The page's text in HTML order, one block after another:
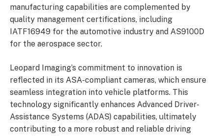
manufacturing capabilities are complemented by
quality management certifications, including
IATF16949 for the automotive industry and AS9100D
for the aerospace sector.
Leopard Imaging’s commitment to innovation is
reflected in its ASA-compliant cameras, which ensure
seamless integration into vehicle platforms. This
technology significantly enhances Advanced Driver-
Assistance Systems (ADAS) capabilities, ultimately
contributing to a more robust and reliable driving